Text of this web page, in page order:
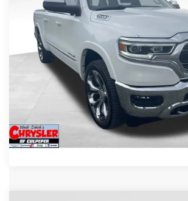
VIN:1C6SRFHT5RN187792Stock:25284AModel:
65,631 mi
CLICK TO CALL
I'M INTERESTED
KBB INSTANT CASH
GET PRE-APPROVED